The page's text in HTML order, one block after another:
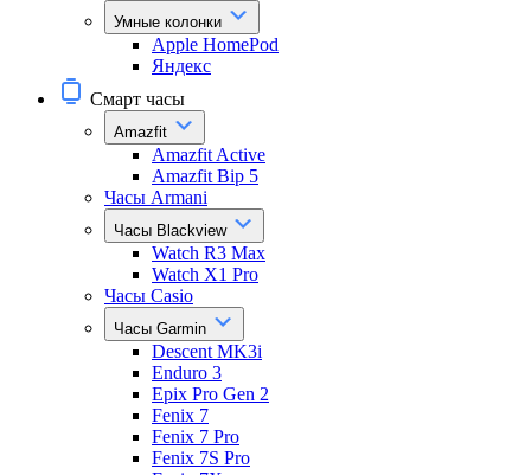
Умные колонки
Apple HomePod
Яндекс
Смарт часы
Amazfit
Amazfit Active
Amazfit Bip 5
Часы Armani
Часы Blackview
Watch R3 Max
Watch X1 Pro
Часы Casio
Часы Garmin
Descent MK3i
Enduro 3
Epix Pro Gen 2
Fenix 7
Fenix 7 Pro
Fenix 7S Pro